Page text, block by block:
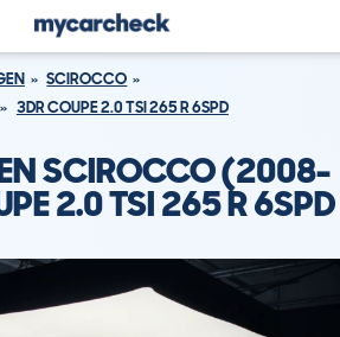
SCIROCCO
3DR COUPE 2.0 TSI 265 R 6SPD
SCIROCCO (2008-
2.0 TSI 265 R 6SPD